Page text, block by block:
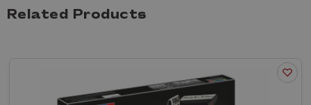
Related Products